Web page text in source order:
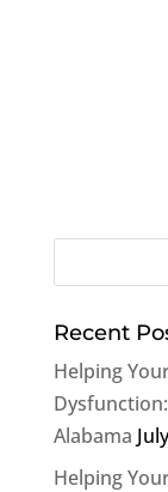
Recent
Helping
Alabama
Helping